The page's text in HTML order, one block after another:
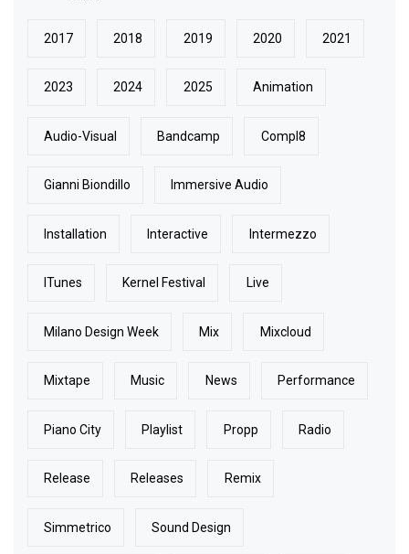
2017 2018 2019 2020 2021
2023 2024 2025 Animation
Audio-Visual Bandcamp Compl8
Gianni Biondillo Immersive Audio
Installation Interactive Intermezzo
ITunes Kernel Festival Live
Milano Design Week Mix Mixcloud
Mixtape Music News Performance
Piano City Playlist Propp Radio
Release Releases Remix
Simmetrico Sound Design